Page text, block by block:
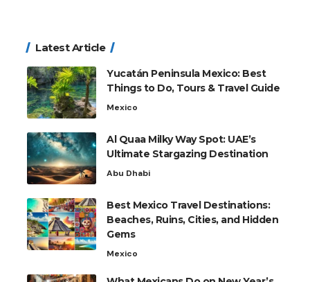
Latest Article
Yucatán Peninsula Mexico: Best
Things to Do, Tours & Travel Guide
Mexico
Al Quaa Milky Way Spot: UAE’s
Ultimate Stargazing Destination
Abu Dhabi
Best Mexico Travel Destinations:
Beaches, Ruins, Cities, and Hidden
Gems
Mexico